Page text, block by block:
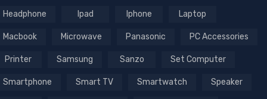
Headphone Ipad Iphone Laptop
Macbook Microwave Panasonic PC Accessories
Printer Samsung Sanzo Set Computer
Smartphone Smart TV Smartwatch Speaker